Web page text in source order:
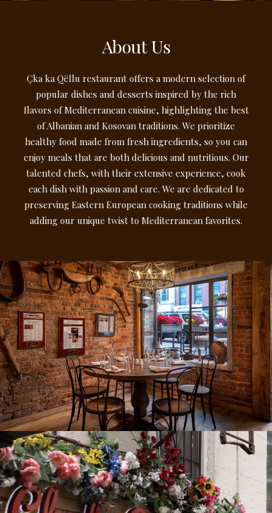
About Us
Çka ka Qëllu restaurant offers a modern selection of
popular dishes and desserts inspired by the rich
flavors of Mediterranean cuisine, highlighting the best
of Albanian and Kosovan traditions. We prioritize
healthy food made from fresh ingredients, so you can
enjoy meals that are both delicious and nutritious. Our
talented chefs, with their extensive experience, cook
each dish with passion and care. We are dedicated to
preserving Eastern European cooking traditions while
adding our unique twist to Mediterranean favorites.